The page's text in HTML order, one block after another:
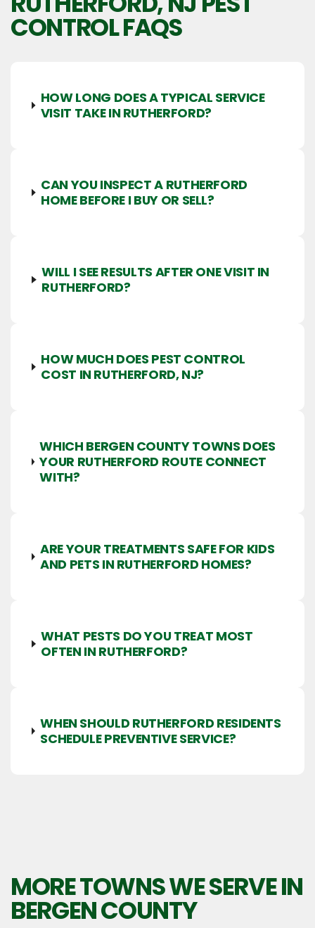
CONTROL FAQS
HOW LONG DOES A TYPICAL SERVICE
VISIT TAKE IN RUTHERFORD?
CAN YOU INSPECT A RUTHERFORD
HOME BEFORE I BUY OR SELL?
WILL I SEE RESULTS AFTER ONE VISIT IN
RUTHERFORD?
HOW MUCH DOES PEST CONTROL
COST IN RUTHERFORD, NJ?
WHICH BERGEN COUNTY TOWNS DOES
YOUR RUTHERFORD ROUTE CONNECT
WITH?
ARE YOUR TREATMENTS SAFE FOR KIDS
AND PETS IN RUTHERFORD HOMES?
WHAT PESTS DO YOU TREAT MOST
OFTEN IN RUTHERFORD?
WHEN SHOULD RUTHERFORD RESIDENTS
SCHEDULE PREVENTIVE SERVICE?
MORE TOWNS WE SERVE IN
BERGEN COUNTY